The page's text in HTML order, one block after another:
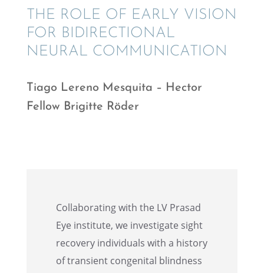
THE ROLE OF EARLY VISION
FOR BIDIREC­TIONAL
NEURAL COMMUNICATION
Tiago Lereno Mesquita – Hector
Fellow Brigitte Röder
Collab­o­rat­ing with the LV Prasad
Eye insti­tute, we inves­ti­gate sight
recov­ery individ­u­als with a history
of transient congen­i­tal blind­ness